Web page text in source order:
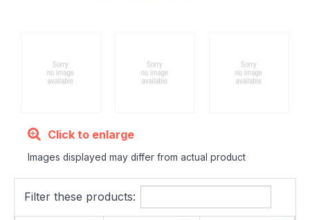
Click to enlarge
Images displayed may differ from actual product
Filter these products: